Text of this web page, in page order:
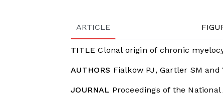
ARTICLE
TITLE Clonal origin of chronic
AUTHORS Fialkow PJ, Gartler SM and
JOURNAL Proceedings of the National